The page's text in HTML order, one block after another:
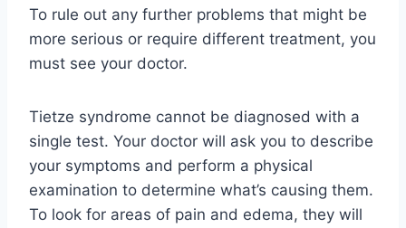
To rule out any further problems that might be
more serious or require different treatment, you
must see your doctor.
Tietze syndrome cannot be diagnosed with a
single test. Your doctor will ask you to describe
your symptoms and perform a physical
examination to determine what’s causing them.
To look for areas of pain and edema, they will